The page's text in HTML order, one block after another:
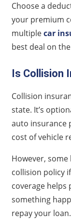
Choose a
your premium
multiplecar
best deal on
Is Collision
Collision
state. It’s
auto insurance
cost of vehicle
However,
collision policy
coverage
something
repay your